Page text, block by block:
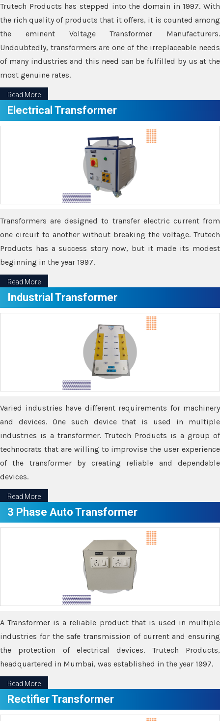
Trutech Products has stepped into the domain in 1997. With
the rich quality of products that it offers, it is counted among
the eminent Voltage Transformer Manufacturers.
Undoubtedly, transformers are one of the irreplaceable needs
of many industries and this need can be fulfilled by us at the
most genuine rates.
Read More
Electrical Transformer
Transformers are designed to transfer electric current from
one circuit to another without breaking the voltage. Trutech
Products has a success story now, but it made its modest
beginning in the year 1997.
Read More
Industrial Transformer
Varied industries have different requirements for machinery
and devices. One such device that is used in multiple
industries is a transformer. Trutech Products is a group of
technocrats that are willing to improvise the user experience
of the transformer by creating reliable and dependable
devices.
Read More
3 Phase Auto Transformer
A Transformer is a reliable product that is used in multiple
industries for the safe transmission of current and ensuring
the protection of electrical devices. Trutech Products,
headquartered in Mumbai, was established in the year 1997.
Read More
Rectifier Transformer